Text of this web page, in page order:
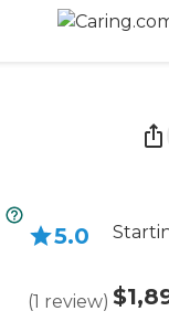
5.0
(1 review)